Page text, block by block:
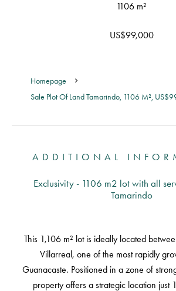
1106 m²
US$99,000
Homepage
Sale Plot Of Land Tamarindo, 1106 M²,
ADDITIONAL
Exclusivity - 1106 m2 lot with all
Tamarindo
This 1,106 m² lot is ideally located
Villarreal, one of the most rapidly
Guanacaste. Positioned in a zone of
property offers a strategic location just